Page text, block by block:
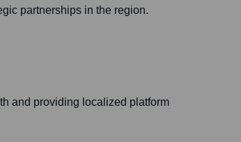
partnerships in the region.
and providing localized platform